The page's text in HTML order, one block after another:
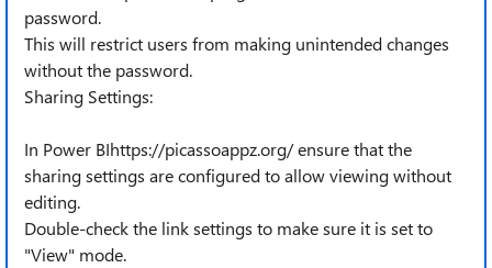
password.
This will restrict users from making unintended changes
without the password.
Sharing Settings:
In Power BIhttps://picassoappz.org/ ensure that the
sharing settings are configured to allow viewing without
editing.
Double-check the link settings to make sure it is set to
"View" mode.